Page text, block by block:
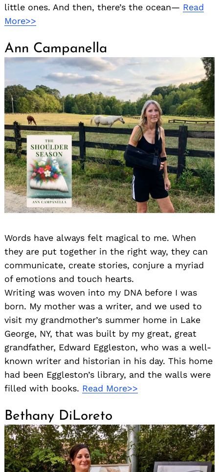
little ones. And then, there’s the ocean— Read
More>>
Ann Campanella
Words have always felt magical to me. When
they are put together in the right way, they can
communicate, create stories, conjure a myriad
of emotions and touch hearts.
Writing was woven into my DNA before I was
born. My mother was a writer, and we used to
visit my grandmother’s summer home in Lake
George, NY, that was built by my great, great
grandfather, Edward Eggleston, who was a well-
known writer and historian in his day. This home
had been Eggleston’s library, and the walls were
filled with books. Read More>>
Bethany DiLoreto